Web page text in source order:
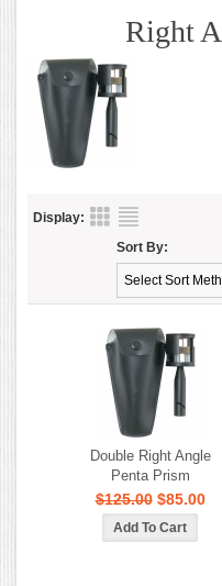
Right
Display:
Sort By:
Double Right Angle
Penta Prism
$125.00 $85.00